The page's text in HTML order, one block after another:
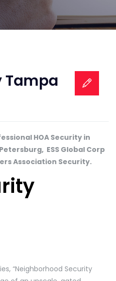
Tampa
HOA Security in
ESS Global Corp
Association Security.
“Neighborhood Security